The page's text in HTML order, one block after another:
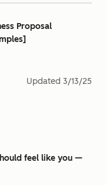
Proposal
Updated 3/13/25
feel like you —